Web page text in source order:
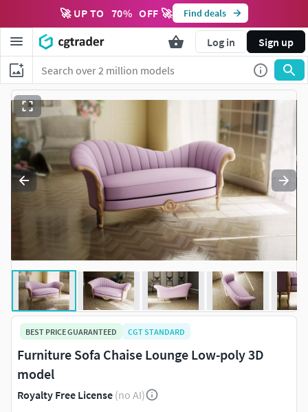
🚀 UP TO 70% OFF 🚀 Find deals
Log in Sign up
BEST PRICE GUARANTEED CGT STANDARD
Furniture Sofa Chaise Lounge Low-poly 3D
model
Royalty Free License (no AI)